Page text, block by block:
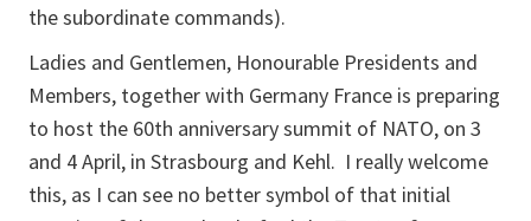
the subordinate commands).
Ladies and Gentlemen, Honourable Presidents and
Members, together with Germany France is preparing
to host the 60th anniversary summit of NATO, on 3
and 4 April, in Strasbourg and Kehl. I really welcome
this, as I can see no better symbol of that initial